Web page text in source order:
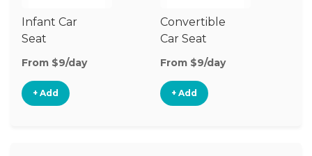
Infant Car
Seat
From $9/day
+ Add
Convertible
Car Seat
From $9/day
+ Add